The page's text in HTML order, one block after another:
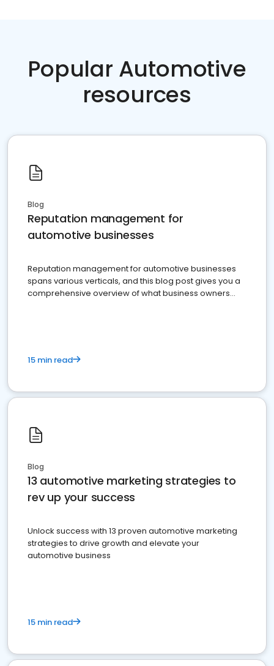
Popular Automotive
resources
Blog
Reputation management for
automotive businesses
Reputation management for automotive businesses
spans various verticals, and this blog post gives you a
comprehensive overview of what business owners
15 min read
Blog
13 automotive marketing strategies to
rev up your success
Unlock success with 13 proven automotive marketing
strategies to drive growth and elevate your
automotive business
15 min read